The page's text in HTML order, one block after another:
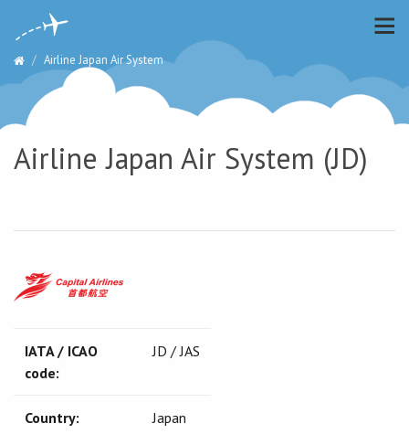
Airline Japan Air System
Airline Japan Air System (JD)
IATA / ICAO
code:
JD / JAS
Country: Japan